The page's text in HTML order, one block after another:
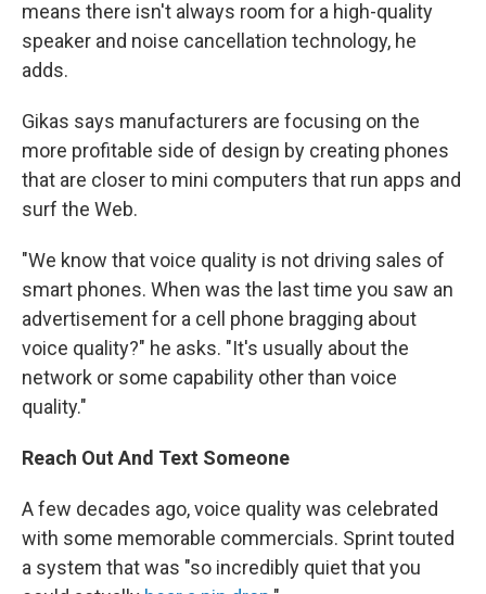
means there isn't always room for a high-quality
speaker and noise cancellation technology, he
adds.
Gikas says manufacturers are focusing on the
more profitable side of design by creating phones
that are closer to mini computers that run apps and
surf the Web.
"We know that voice quality is not driving sales of
smart phones. When was the last time you saw an
advertisement for a cell phone bragging about
voice quality?" he asks. "It's usually about the
network or some capability other than voice
quality."
Reach Out And Text Someone
A few decades ago, voice quality was celebrated
with some memorable commercials. Sprint touted
a system that was "so incredibly quiet that you